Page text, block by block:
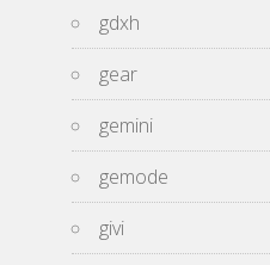
gdxh
gear
gemini
gemode
givi